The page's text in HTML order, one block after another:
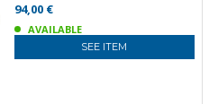
94,00 €
AVAILABLE
SEE ITEM